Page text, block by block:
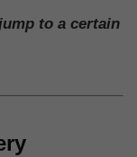
to a certain